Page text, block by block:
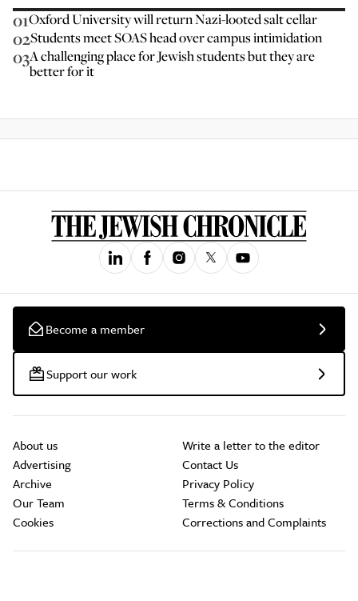
01Oxford University will return Nazi-looted salt cellar
02Students meet SOAS head over campus intimidation
03A challenging place for Jewish students but they are
better for it
Become a member
Support our work
About us
Advertising
Archive
Our Team
Cookies
Write a letter to the editor
Contact Us
Privacy Policy
Terms & Conditions
Corrections and Complaints